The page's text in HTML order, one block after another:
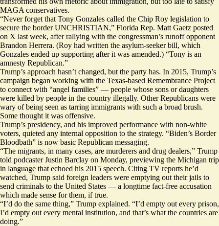
MAGA conservatives.
“Never forget that Tony Gonzales called the Chip Roy legislation to
secure the border UNCHRISTIAN,” Florida Rep. Matt Gaetz posted
on X last week, after rallying with the congressman’s runoff opponent
Brandon Herrera. (Roy had written the asylum-seeker bill, which
Gonzales ended up supporting after it was amended.) “Tony is an
amnesty Republican.”
Trump’s approach hasn’t changed, but the party has. In 2015, Trump’s
campaign began working with the Texas-based Remembrance Project
to connect with “angel families” — people whose sons or daughters
were killed by people in the country illegally. Other Republicans were
wary of being seen as tarring immigrants with such a broad brush.
Some thought it was offensive.
Trump’s presidency, and his improved performance with non-white
voters, quieted any internal opposition to the strategy. “Biden’s Border
Bloodbath” is now basic Republican messaging.
“The migrants, in many cases, are murderers and drug dealers,” Trump
told podcasterJustin Barclay on Monday, previewing the Michigan trip
in language that echoed his 2015 speech. Citing TV reports he’d
watched, Trump said foreign leaders were emptying out their jails to
send criminals to the United States — a longtime fact-free accusation
which made sense for them, if true.
“I’d do the same thing,” Trump explained. “I’d empty out every prison,
I’d empty out every mental institution, and that’s what the countries are
doing.”